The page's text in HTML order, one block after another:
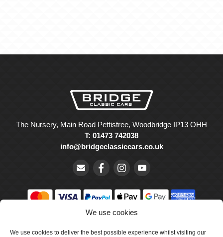
We use cookies
We use cookies to deliver the best possible experience whilst visiting our
The Nursery, Main Road Pettistree, Woodbridge IP13 OHH
T: 01473 742038
info@bridgeclassiccars.co.uk
Wales with company number 5047706.